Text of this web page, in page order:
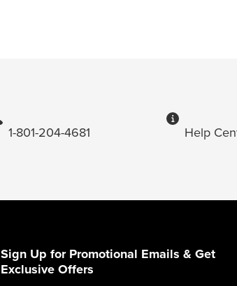
1-801-204-4681 Help
Sign Up for Promotional Emails & Get
Exclusive Offers